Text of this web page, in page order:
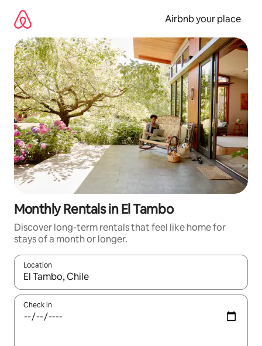
content
Airbnb your place
Monthly Rentals in El Tambo
Discover long-term rentals that feel like home for
stays of a month or longer.
Location
When results are available, navigate with the up and down
Check in